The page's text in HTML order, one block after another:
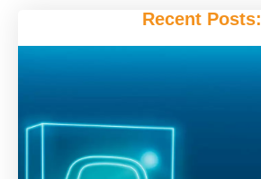
Recent Posts: